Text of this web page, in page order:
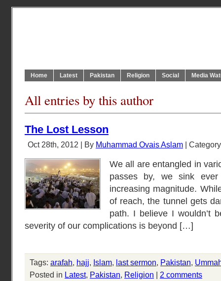
Home Latest Pakistan Religion Social Media
All entries by this author
The Lost Lesson
Oct 28th, 2012 | By Muhammad Ovais Aslam |
We all are entangled in
passes by, we sink
increasing magnitude.
of reach, the tunnel gets
path. I believe I wouldn’t
severity of our complications is beyond […]
Tags: arafah, hajj, Islam, last sermon, Pakistan,
Posted in Latest, Pakistan, Religion | 2 comments